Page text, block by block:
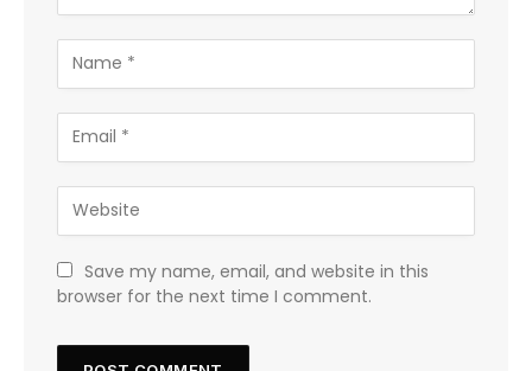
Save my name, email, and website in this
browser for the next time I comment.